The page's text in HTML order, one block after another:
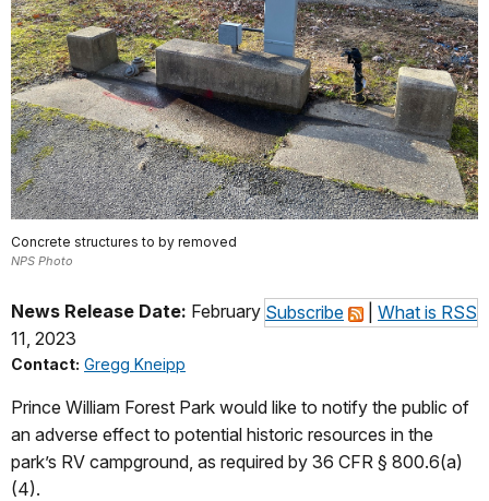
Concrete structures to by removed
NPS Photo
Subscribe What is RSS
News Release Date: February
11, 2023
Contact: Gregg Kneipp
Prince William Forest Park would like to notify the public of
an adverse effect to potential historic resources in the
park’s RV campground, as required by 36 CFR § 800.6(a)
(4).